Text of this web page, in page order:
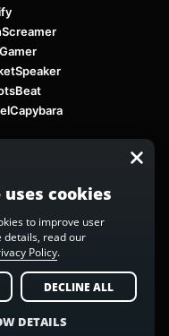
AIstify is part of
LLC. Unauthorized
without written
cookies
to improve user
details, read our
Policy.
DECLINE ALL
DETAILS